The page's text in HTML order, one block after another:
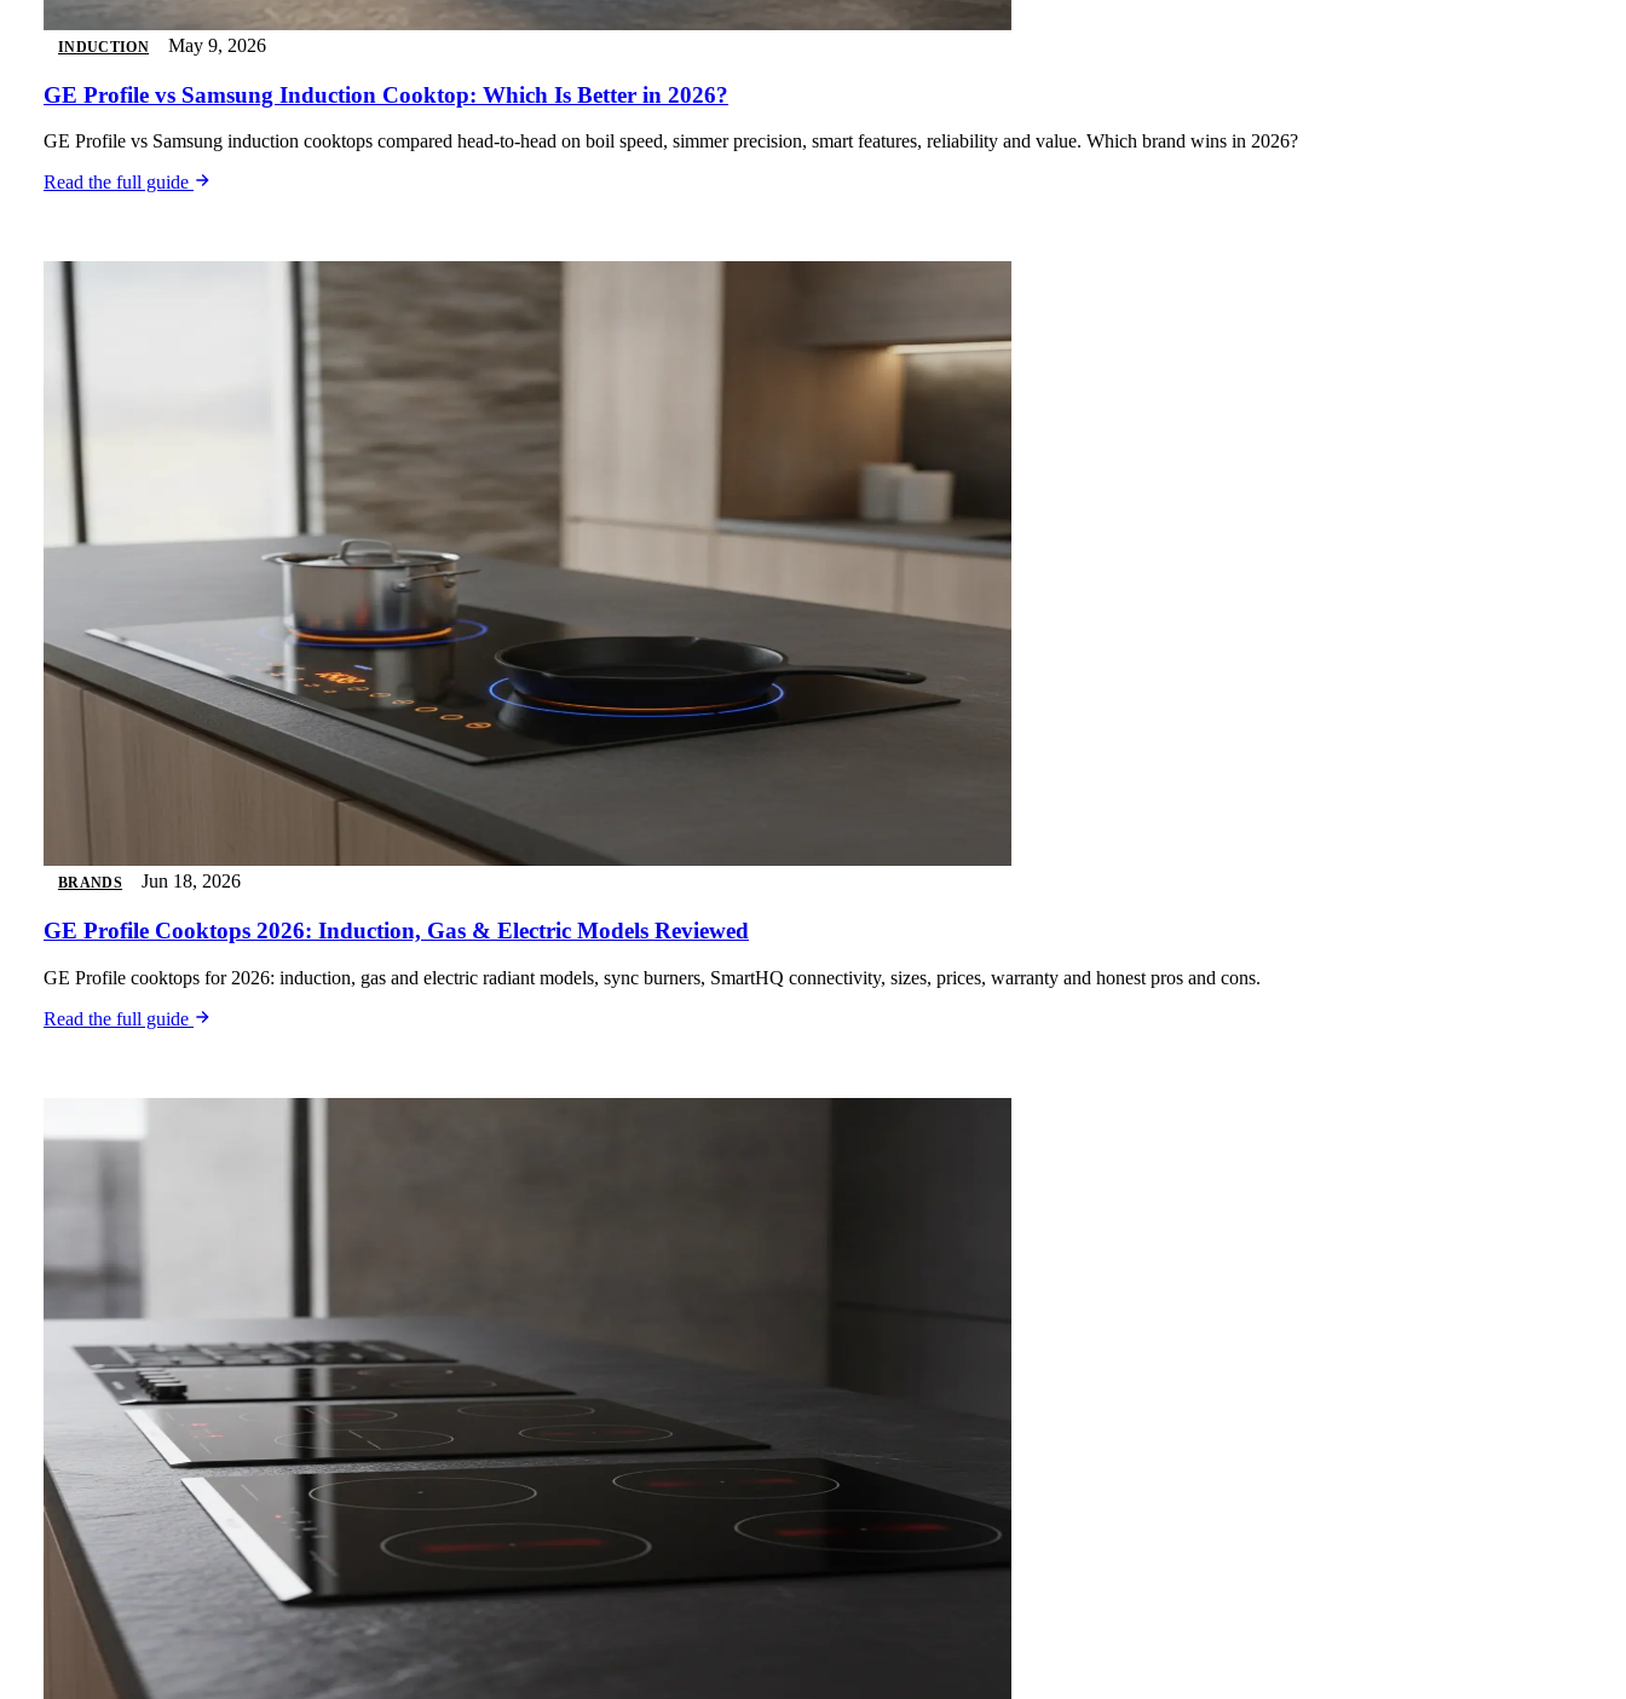
INDUCTION May 9, 2026
GE Profile vs Samsung Induction Cooktop: Which Is Better in 2026?
GE Profile vs Samsung induction cooktops compared head-to-head on boil speed, simmer precision, smart features, reliability and value. Which brand wins in 2026?
Read the full guide
BRANDS Jun 18, 2026
GE Profile Cooktops 2026: Induction, Gas & Electric Models Reviewed
GE Profile cooktops for 2026: induction, gas and electric radiant models, sync burners, SmartHQ connectivity, sizes, prices, warranty and honest pros and cons.
Read the full guide